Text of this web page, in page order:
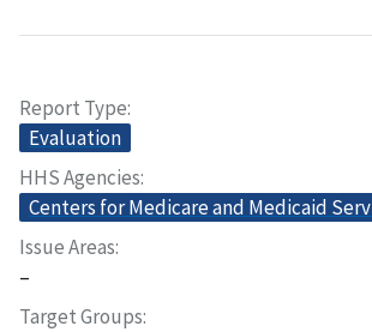
Report Type
Evaluation
HHS Agencies
Centers for Medicare and Medicaid
Issue Areas
–
Target Groups